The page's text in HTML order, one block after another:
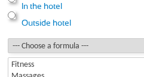
In the hotel
Outside hotel